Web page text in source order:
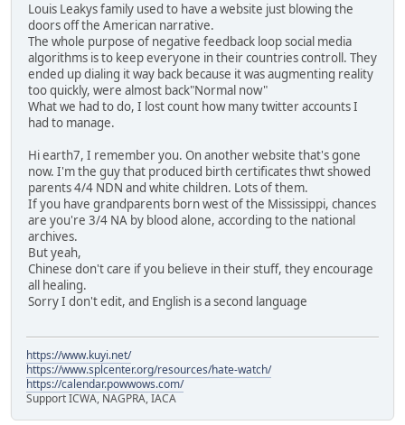
Louis Leakys family used to have a website just blowing the
doors off the American narrative.
The whole purpose of negative feedback loop social media
algorithms is to keep everyone in their countries controll. They
ended up dialing it way back because it was augmenting reality
too quickly, were almost back"Normal now"
What we had to do, I lost count how many twitter accounts I
had to manage.
Hi earth7, I remember you. On another website that's gone
now. I'm the guy that produced birth certificates thwt showed
parents 4/4 NDN and white children. Lots of them.
If you have grandparents born west of the Mississippi, chances
are you're 3/4 NA by blood alone, according to the national
archives.
But yeah,
Chinese don't care if you believe in their stuff, they encourage
all healing.
Sorry I don't edit, and English is a second language
https://www.kuyi.net/
https://www.splcenter.org/resources/hate-watch/
https://calendar.powwows.com/
Support ICWA, NAGPRA, IACA